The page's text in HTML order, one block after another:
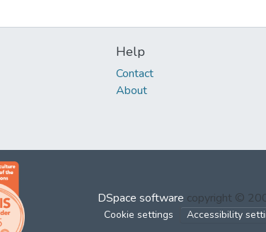
Help
Contact
About
DSpace software copyright ©
Cookie settings Accessibility